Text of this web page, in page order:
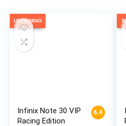
UPCOMING
6.4
Infinix Note 30 VIP
Racing Edition